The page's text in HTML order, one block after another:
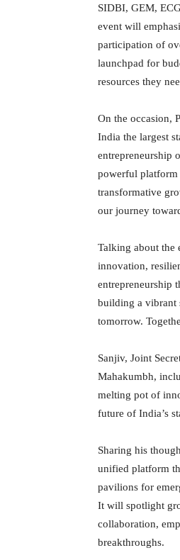
SIDBI, GEM,
event will
participation of
launchpad for
resources they
On the occasion,
India the largest
entrepreneurship
powerful platform
transformative
our journey
Talking about the
innovation,
entrepreneurship
building a vibrant
tomorrow.
Sanjiv, Joint
Mahakumbh,
melting pot of
future of India’s
Sharing his
unified platform
pavilions for
It will spotlight
collaboration,
breakthroughs.